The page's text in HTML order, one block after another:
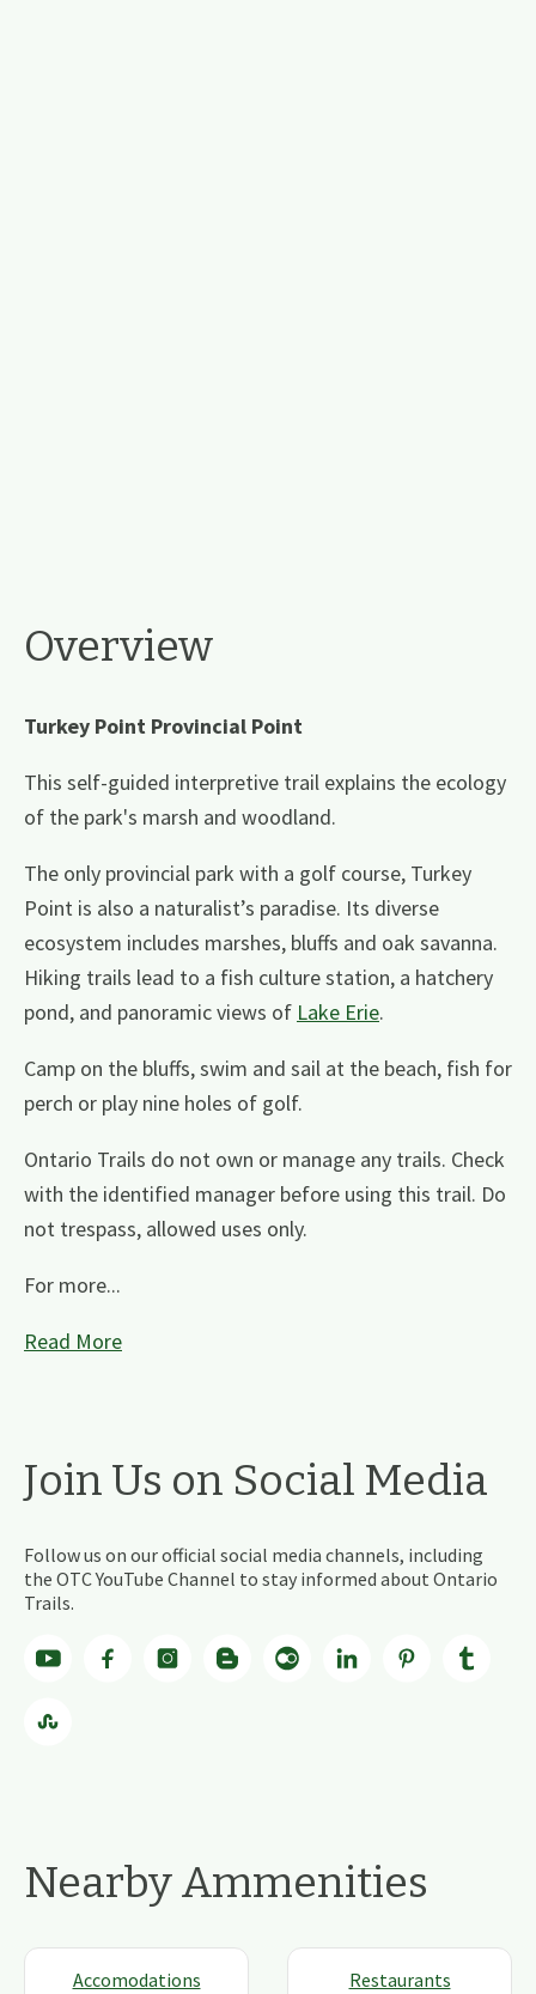
Overview
Turkey Point Provincial Point
This self-guided interpretive trail explains the ecology
of the park's marsh and woodland.
The only provincial park with a golf course, Turkey
Point is also a naturalist’s paradise. Its diverse
ecosystem includes marshes, bluffs and oak savanna.
Hiking trails lead to a fish culture station, a hatchery
pond, and panoramic views of Lake Erie.
Camp on the bluffs, swim and sail at the beach, fish for
perch or play nine holes of golf.
Ontario Trails do not own or manage any trails. Check
with the identified manager before using this trail. Do
not trespass, allowed uses only.
For more...
Read More
Join Us on Social Media
Follow us on our official social media channels, including
the OTC YouTube Channel to stay informed about Ontario
Trails.
Nearby Ammenities
Accomodations Restaurants